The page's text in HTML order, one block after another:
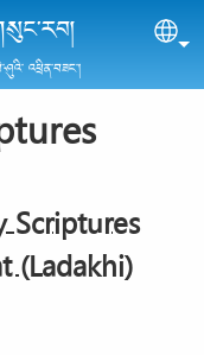
འཕྲིན་བཟང་།
Scriptures
(Ladakhi)